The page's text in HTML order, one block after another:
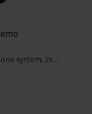
system, 2x...